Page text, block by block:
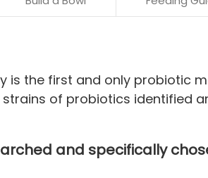
is the first and only probiotic
of probiotics identified
and specifically